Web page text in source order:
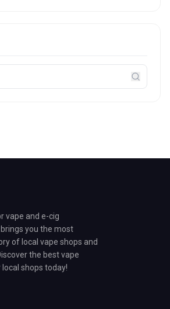
vape and e-cig
you the most
of local vape shops and
the best vape
shops today!